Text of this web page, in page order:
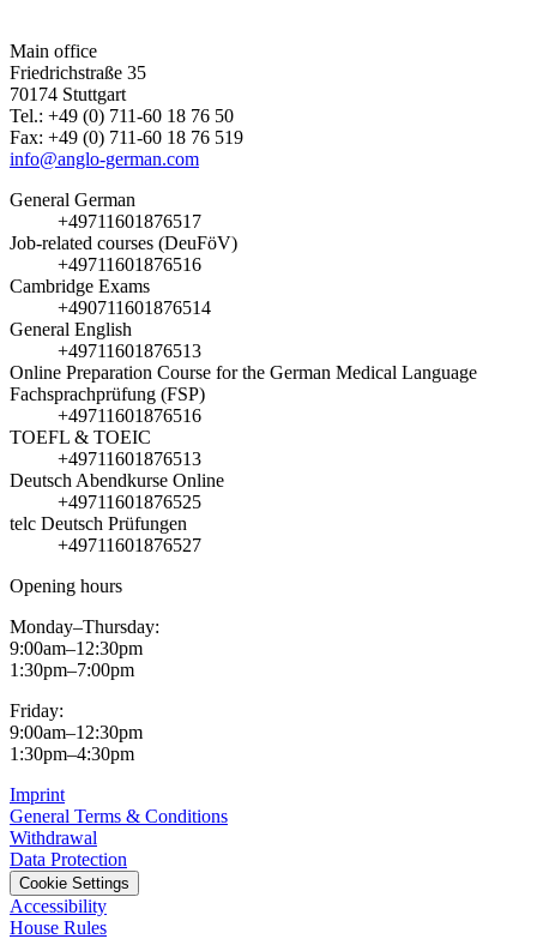
Main office
Friedrichstraße 35
70174 Stuttgart
Tel.: +49 (0) 711-60 18 76 50
Fax: +49 (0) 711-60 18 76 519
info@anglo-german.com
General German
+49711601876517
Job-related courses (DeuFöV)
+49711601876516
Cambridge Exams
+490711601876514
General English
+49711601876513
Online Preparation Course for the German Medical Language
Fachsprachprüfung (FSP)
+49711601876516
TOEFL & TOEIC
+49711601876513
Deutsch Abendkurse Online
+49711601876525
telc Deutsch Prüfungen
+49711601876527
Opening hours
Monday–Thursday:
9:00am–12:30pm
1:30pm–7:00pm
Friday:
9:00am–12:30pm
1:30pm–4:30pm
Imprint
General Terms & Conditions
Withdrawal
Data Protection
Cookie Settings
Accessibility
House Rules